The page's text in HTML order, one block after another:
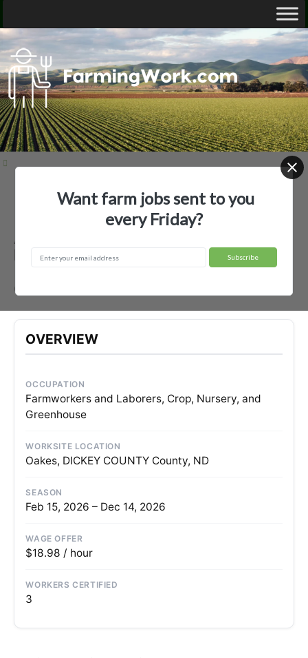
Employer Profiles Andersen Farm
Andersen Farm — Agricultural
Employer
Oakes, ND
OVERVIEW
OCCUPATION
Farmworkers and Laborers, Crop, Nursery, and
Greenhouse
WORKSITE LOCATION
Oakes, DICKEY COUNTY County, ND
SEASON
Feb 15, 2026 – Dec 14, 2026
WAGE OFFER
$18.98 / hour
WORKERS CERTIFIED
3
Want farm jobs sent to you
every Friday?